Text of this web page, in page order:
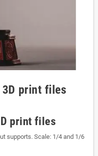
3D print files
print files
supports. Scale: 1/4 and 1/6